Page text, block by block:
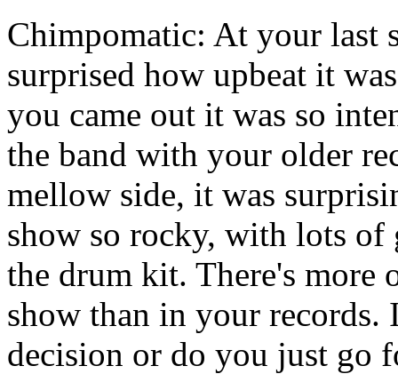
Chimpomatic: At your last
surprised how upbeat it
you came out it was so
the band with your older
mellow side, it was
show so rocky, with lots of
the drum kit. There's more
show than in your records.
decision or do you just go